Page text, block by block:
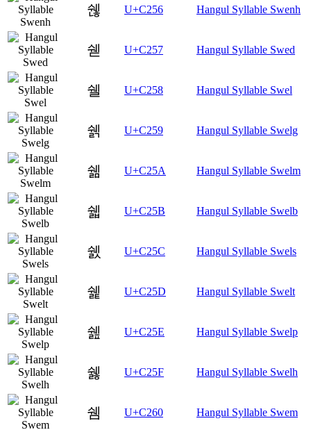
쉖 U+C256 Hangul Syllable Swenh
쉗 U+C257 Hangul Syllable Swed
쉘 U+C258 Hangul Syllable Swel
쉙 U+C259 Hangul Syllable Swelg
쉚 U+C25A Hangul Syllable Swelm
쉛 U+C25B Hangul Syllable Swelb
쉜 U+C25C Hangul Syllable Swels
쉝 U+C25D Hangul Syllable Swelt
쉞 U+C25E Hangul Syllable Swelp
쉟 U+C25F Hangul Syllable Swelh
쉠 U+C260 Hangul Syllable Swem